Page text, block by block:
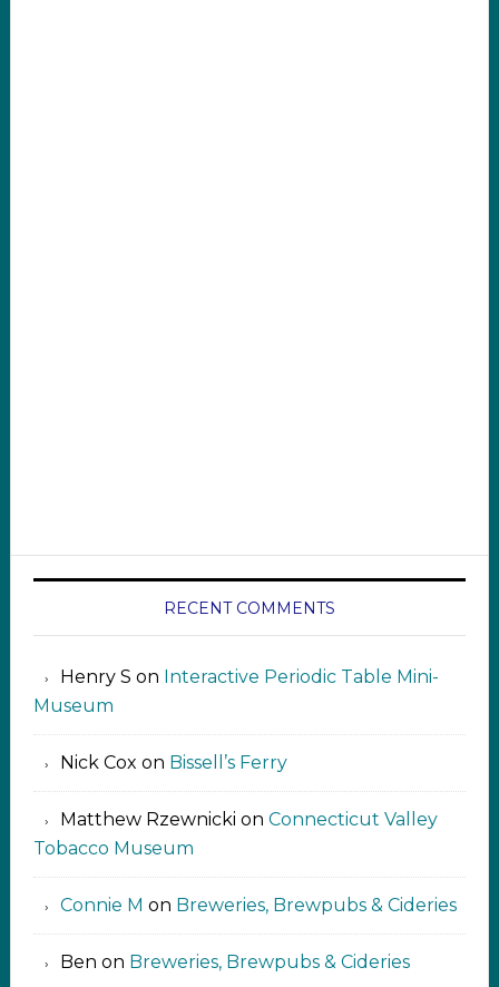
RECENT COMMENTS
Henry S on Interactive Periodic Table Mini-
Museum
Nick Cox on Bissell’s Ferry
Matthew Rzewnicki on Connecticut Valley
Tobacco Museum
Connie M on Breweries, Brewpubs & Cideries
Ben on Breweries, Brewpubs & Cideries